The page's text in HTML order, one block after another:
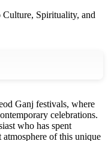
Spirituality, and
Ganj festivals, where
celebrations.
who has spent
of this unique